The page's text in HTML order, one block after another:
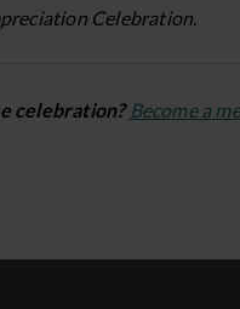
Celebration.
celebration? Become a